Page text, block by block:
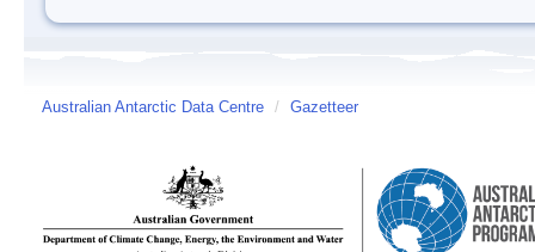
Australian Antarctic Data Centre / Gazetteer